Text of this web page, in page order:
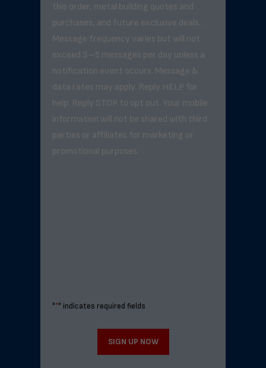
this order, metal building quotes and
purchases, and future exclusive deals. .
Message frequency varies but will not
exceed 3–5 messages per day unless a
notification event occurs. Message &
data rates may apply. Reply HELP for
help. Reply STOP to opt out. Your mobile
information will not be shared with third
parties or affiliates for marketing or
promotional purposes.
"*" indicates required fields
SIGN UP NOW